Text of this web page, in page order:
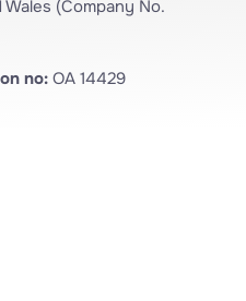
(Company No.
no:OA 14429